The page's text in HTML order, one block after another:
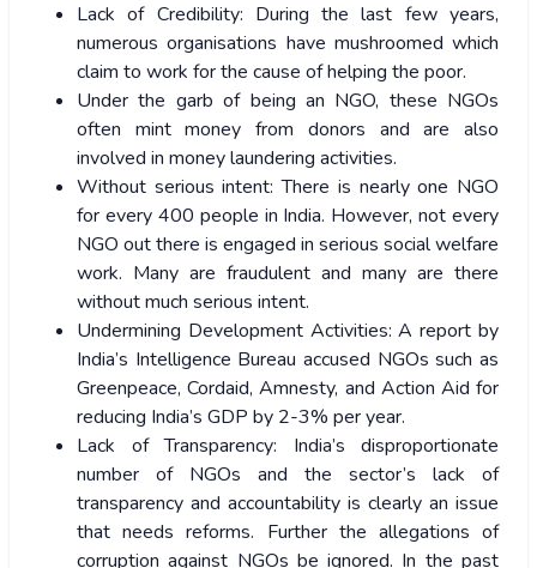
Lack of Credibility: During the last few years,
numerous organisations have mushroomed which
claim to work for the cause of helping the poor.
Under the garb of being an NGO, these NGOs
often mint money from donors and are also
involved in money laundering activities.
Without serious intent: There is nearly one NGO
for every 400 people in India. However, not every
NGO out there is engaged in serious social welfare
work. Many are fraudulent and many are there
without much serious intent.
Undermining Development Activities: A report by
India’s Intelligence Bureau accused NGOs such as
Greenpeace, Cordaid, Amnesty, and Action Aid for
reducing India’s GDP by 2-3% per year.
Lack of Transparency: India’s disproportionate
number of NGOs and the sector’s lack of
transparency and accountability is clearly an issue
that needs reforms. Further the allegations of
corruption against NGOs be ignored. In the past